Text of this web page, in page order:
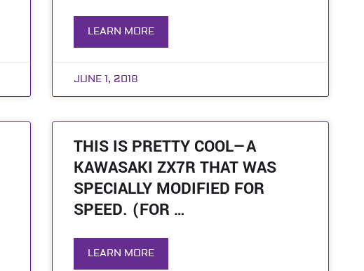
LEARN MORE
JUNE 1, 2018
THIS IS PRETTY COOL—A
KAWASAKI ZX7R THAT WAS
SPECIALLY MODIFIED FOR
SPEED. (FOR …
LEARN MORE